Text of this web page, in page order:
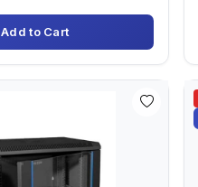
Add to Cart